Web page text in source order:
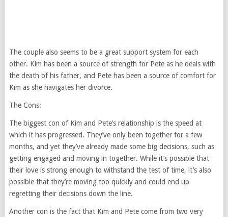
The couple also seems to be a great support system for each
other. Kim has been a source of strength for Pete as he deals with
the death of his father, and Pete has been a source of comfort for
Kim as she navigates her divorce.
The Cons:
The biggest con of Kim and Pete’s relationship is the speed at
which it has progressed. They’ve only been together for a few
months, and yet they’ve already made some big decisions, such as
getting engaged and moving in together. While it’s possible that
their love is strong enough to withstand the test of time, it’s also
possible that they’re moving too quickly and could end up
regretting their decisions down the line.
Another con is the fact that Kim and Pete come from two very